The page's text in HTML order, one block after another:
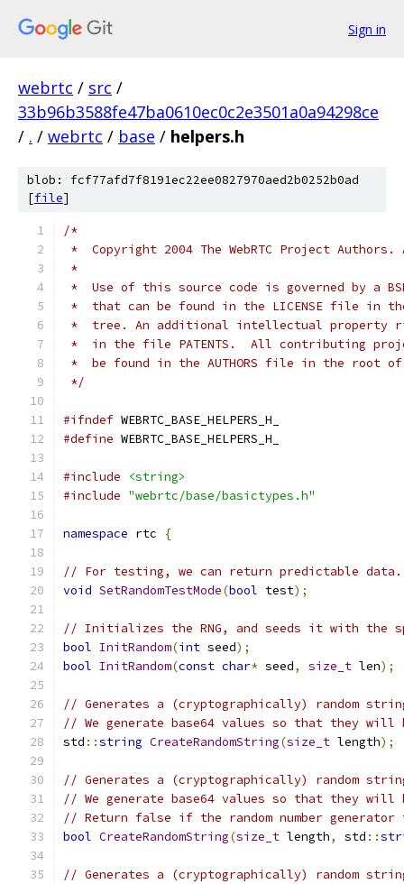
Sign in
webrtc / src /
33b96b3588fe47ba0610ec0c2e3501a0a94298ce
/ . / webrtc / base / helpers.h
blob: fcf77afd7f8191ec22ee0827970aed2b0252b0ad
[file]
/*
*  Copyright 2004 The WebRTC Project
*
*  Use of this source code is governed by a
*  that can be found in the LICENSE file in
*  tree. An additional intellectual property
*  in the file PATENTS.  All contributing
*  be found in the AUTHORS file in the root
*/
#ifndef WEBRTC_BASE_HELPERS_H_
#define WEBRTC_BASE_HELPERS_H_
#include
<string>
#include "webrtc/base/basictypes.h"
namespace rtc {
// For testing, we can return predictable data.
void SetRandomTestMode(bool test);
// Initializes the RNG, and seeds it with the
bool InitRandom(int seed);
bool InitRandom(const char* seed, size_t len);
// Generates a (cryptographically) random
// We generate base64 values so that they
std ::string CreateRandomString(size_t length);
// Generates a (cryptographically) random
// We generate base64 values so that they
// Return false if the random number
bool CreateRandomString(size_t length, std ::
// Generates a (cryptographically) random